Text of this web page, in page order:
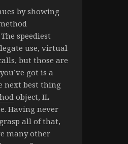
by showing
speediest
use, virtual
but those are
got is a
next best thing
object, IL
Having never
all of that,
many other